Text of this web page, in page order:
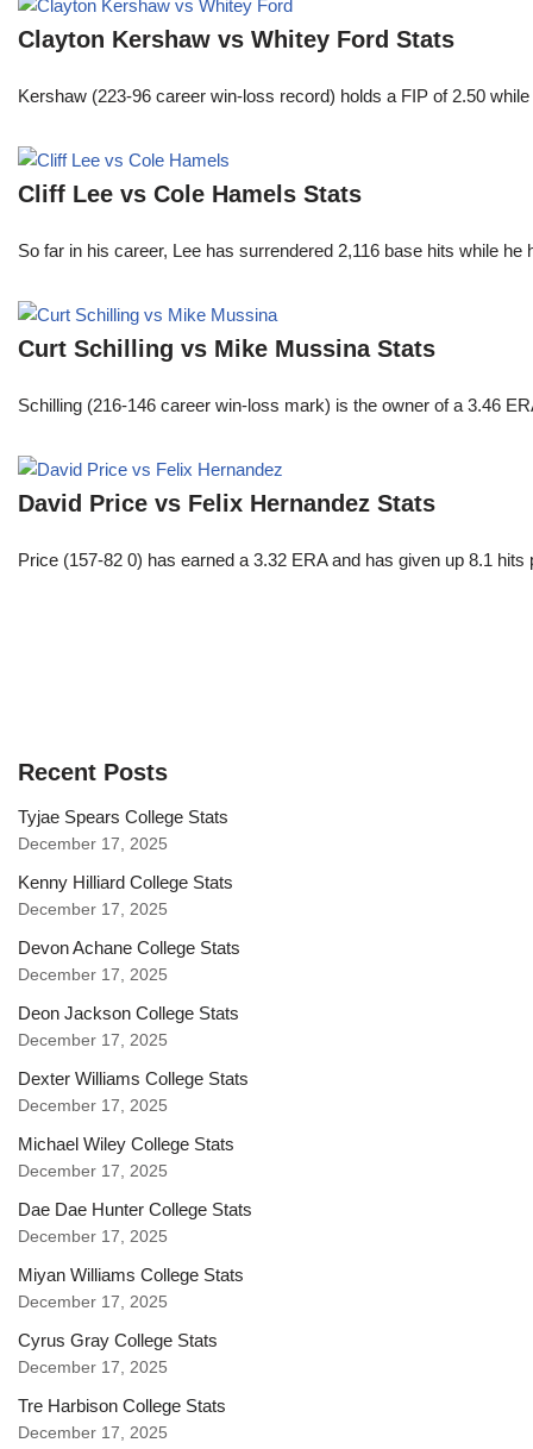
Clayton Kershaw vs Whitey Ford Stats
Kershaw (223-96 career win-loss record) holds a FIP of 2.50
Cliff Lee vs Cole Hamels Stats
So far in his career, Lee has surrendered 2,116 base hits while
Curt Schilling vs Mike Mussina Stats
Schilling (216-146 career win-loss mark) is the owner of a 3.46
David Price vs Felix Hernandez Stats
Price (157-82 0) has earned a 3.32 ERA and has given up 8.1
Recent Posts
Tyjae Spears College Stats
December 17, 2025
Kenny Hilliard College Stats
December 17, 2025
Devon Achane College Stats
December 17, 2025
Deon Jackson College Stats
December 17, 2025
Dexter Williams College Stats
December 17, 2025
Michael Wiley College Stats
December 17, 2025
Dae Dae Hunter College Stats
December 17, 2025
Miyan Williams College Stats
December 17, 2025
Cyrus Gray College Stats
December 17, 2025
Tre Harbison College Stats
December 17, 2025